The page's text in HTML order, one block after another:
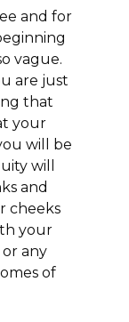
and for
vague.
are just
that
your
will be
will
and
cheeks
your
any
of